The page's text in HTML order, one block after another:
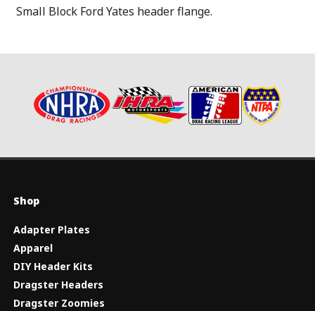
Small Block Ford Yates header flange.
Shop
Adapter Plates
Apparel
DIY Header Kits
Dragster Headers
Dragster Zoomies